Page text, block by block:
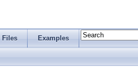
Files Examples